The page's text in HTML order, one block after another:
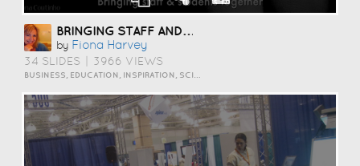
BRINGING STAFF AND STUDENTS TOGETHER TO DEVELOP DIGITAL SKILLS
by Fiona Harvey
34 SLIDES 3966 VIEWS